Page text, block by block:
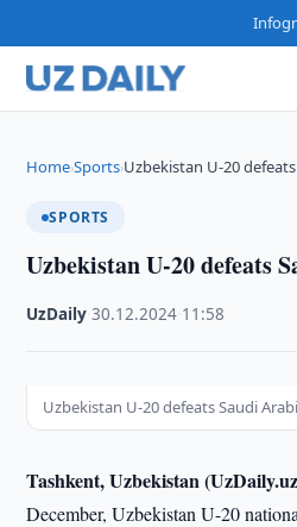
Home›Sports›Uzbekistan U-20
SPORTS
Uzbekistan U-20 defeats
UzDaily ·30.12.2024 11:58
Uzbekistan U-20 defeats Saudi
Tashkent, Uzbekistan
December, Uzbekistan U-20